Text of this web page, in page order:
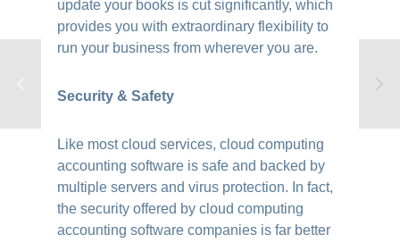
update your books is cut significantly, which
provides you with extraordinary flexibility to
run your business from wherever you are.
Security & Safety
Like most cloud services, cloud computing
accounting software is safe and backed by
multiple servers and virus protection. In fact,
the security offered by cloud computing
accounting software companies is far better